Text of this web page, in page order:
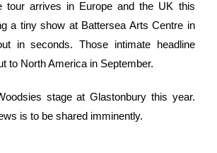
tour arrives in Europe and the UK this
a tiny show at Battersea Arts Centre in
in seconds. Those intimate headline
to North America in September.
stage at Glastonbury this year.
is to be shared imminently.